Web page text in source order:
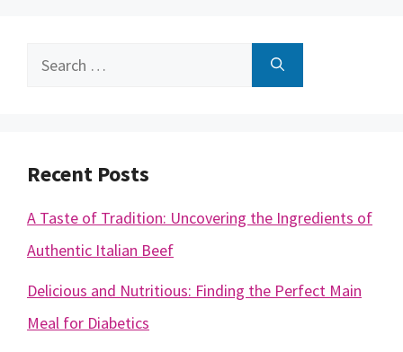
Search
Recent Posts
A Taste of Tradition: Uncovering the Ingredients of
Authentic Italian Beef
Delicious and Nutritious: Finding the Perfect Main
Meal for Diabetics